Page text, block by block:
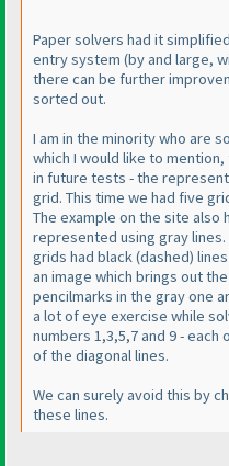
Paper solvers had it
entry system (by and large,
there can be further
sorted out.
I am in the minority who are
which I would like to
in future tests - the
grid. This time we had five
The example on the site also
represented using gray
grids had black(dashed)
an image which brings out
pencilmarks in the gray one
a lot of eye exercise while
numbers 1,3,5,7 and 9 -
of the diagonal lines.
We can surely avoid this by
these lines.